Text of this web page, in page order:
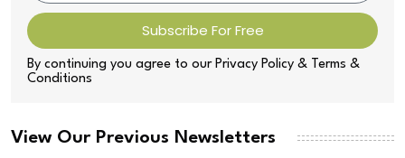
Subscribe For Free
By continuing you agree to our Privacy Policy & Terms &
Conditions
View Our Previous Newsletters